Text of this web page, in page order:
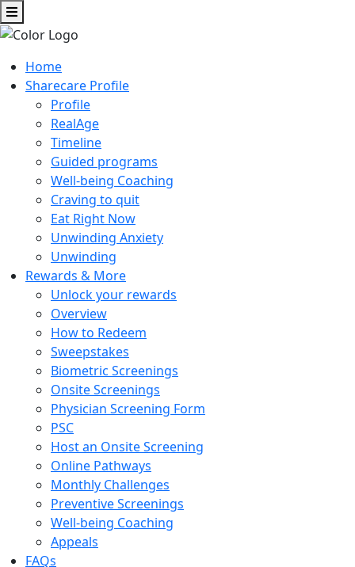
Home
Sharecare Profile
Profile
RealAge
Timeline
Guided programs
Well-being Coaching
Craving to quit
Eat Right Now
Unwinding Anxiety
Unwinding
Rewards & More
Unlock your rewards
Overview
How to Redeem
Sweepstakes
Biometric Screenings
Onsite Screenings
Physician Screening Form
PSC
Host an Onsite Screening
Online Pathways
Monthly Challenges
Preventive Screenings
Well-being Coaching
Appeals
FAQs